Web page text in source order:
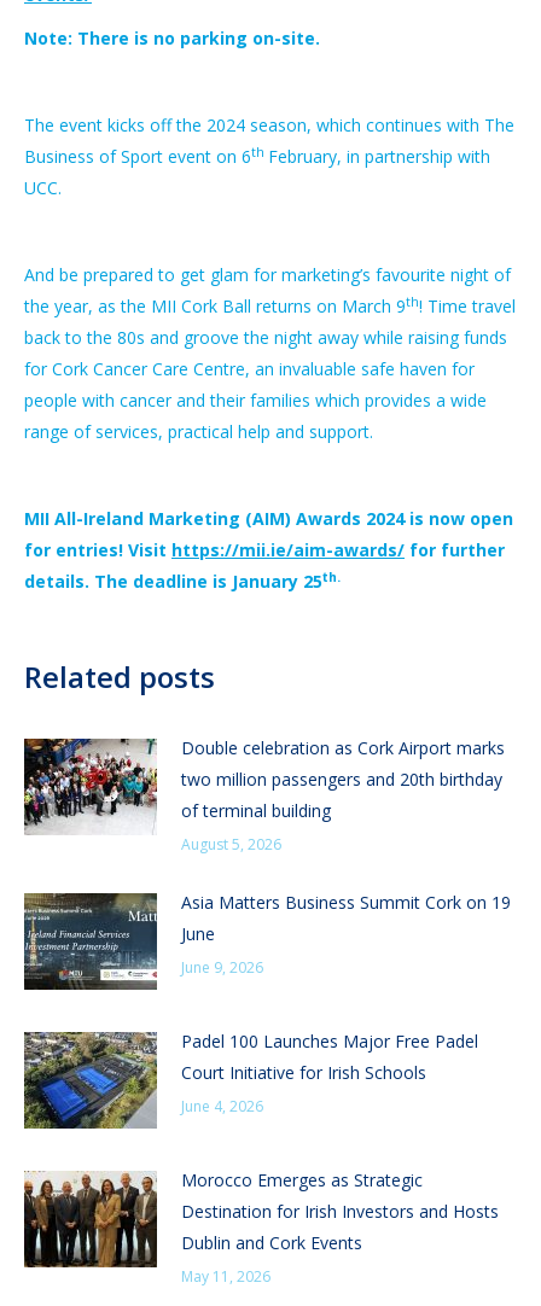
Note: There is no parking on-site.
The event kicks off the 2024 season, which continues with The
Business of Sport event on 6th February, in partnership with
UCC.
And be prepared to get glam for marketing’s favourite night of
the year, as the MII Cork Ball returns on March 9th! Time travel
back to the 80s and groove the night away while raising funds
for Cork Cancer Care Centre, an invaluable safe haven for
people with cancer and their families which provides a wide
range of services, practical help and support.
MII All-Ireland Marketing (AIM) Awards 2024 is now open
for entries! Visit https://mii.ie/aim-awards/ for further
details. The deadline is January 25th.
Related posts
Double celebration as Cork Airport marks
two million passengers and 20th birthday
of terminal building
August 5, 2026
Asia Matters Business Summit Cork on 19
June
June 9, 2026
Padel 100 Launches Major Free Padel
Court Initiative for Irish Schools
June 4, 2026
Morocco Emerges as Strategic
Destination for Irish Investors and Hosts
Dublin and Cork Events
May 11, 2026